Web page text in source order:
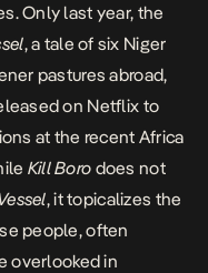
Only last year, the
, a tale of six Niger
pastures abroad,
on Netflix to
at the recent Africa
Kill Boro does not
, it topicalizes the
people, often
overlooked in